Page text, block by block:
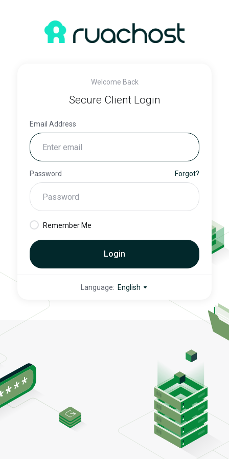
Welcome Back
Secure Client Login
Email Address
Password Forgot?
Remember Me
Login
Language: English